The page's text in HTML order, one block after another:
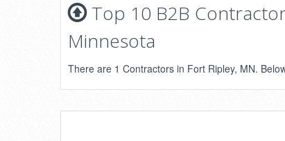
Top 10 B2B
Minnesota
There are 1 Contractors in Fort Ripley, MN.